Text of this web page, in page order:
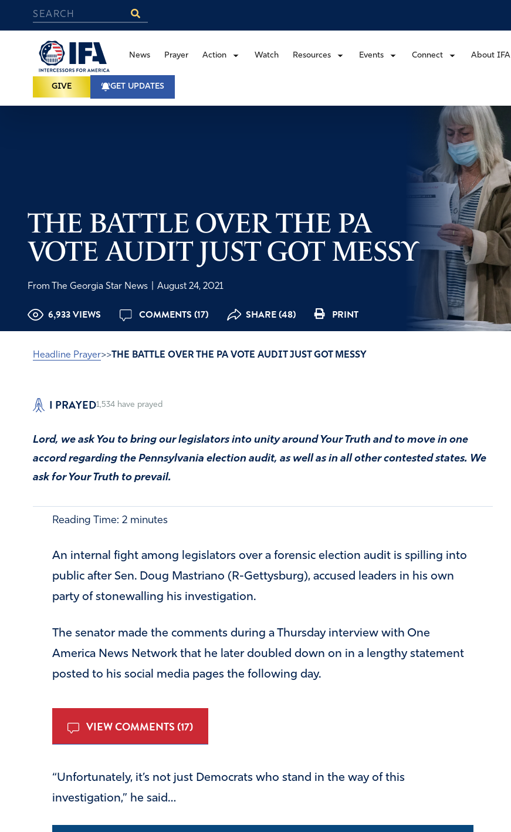
News Prayer Action Watch Resources Events Connect About IFA
GIVE GET UPDATES
THE BATTLE OVER THE PA
VOTE AUDIT JUST GOT MESSY
From The Georgia Star News August 24, 2021
6,933 VIEWS COMMENTS (17) SHARE (48) PRINT
Headline Prayer>> THE BATTLE OVER THE PA VOTE AUDIT JUST GOT MESSY
I PRAYED1,534 have prayed
Lord, we ask You to bring our legislators into unity around Your Truth and to move in one
accord regarding the Pennsylvania election audit, as well as in all other contested states. We
ask for Your Truth to prevail.
Reading Time: 2 minutes
An internal fight among legislators over a forensic election audit is spilling into
public after Sen. Doug Mastriano (R-Gettysburg), accused leaders in his own
party of stonewalling his investigation.
The senator made the comments during a Thursday interview with One
America News Network that he later doubled down on in a lengthy statement
posted to his social media pages the following day.
VIEW COMMENTS (17)
“Unfortunately, it’s not just Democrats who stand in the way of this
investigation,” he said…